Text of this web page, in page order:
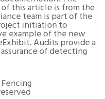
this article is from the
team is part of the
initiation to
example of the new
Audits provide a
of detecting